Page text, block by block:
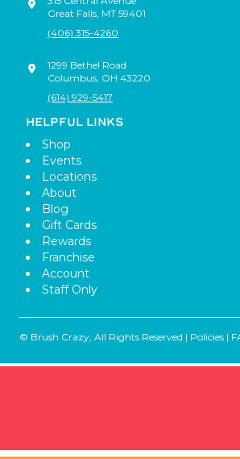
Great Falls MT 59401
(406) 315-4260
1299 Bethel Road
Columbus OH 43220
(614) 929-5417
HELPFUL LINKS
Shop
Events
Locations
About
Blog
Gift Cards
Rewards
Franchise
Account
Staff Only
© Brush Crazy, All Rights Reserved | Policies |